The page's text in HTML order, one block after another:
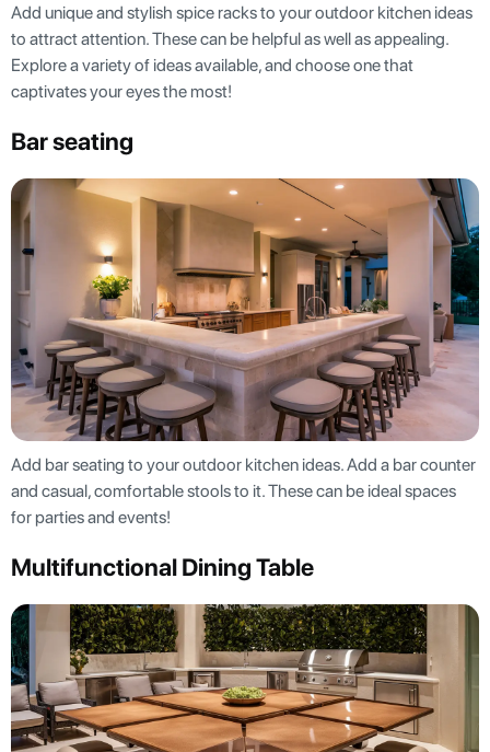
Add unique and stylish spice racks to your outdoor kitchen ideas
to attract attention. These can be helpful as well as appealing.
Explore a variety of ideas available, and choose one that
captivates your eyes the most!
Bar Seating
Add bar seating to your outdoor kitchen ideas. Add a bar counter
and casual, comfortable stools to it. These can be ideal spaces
for parties and events!
Multifunctional Dining Table